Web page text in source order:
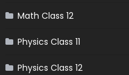
Math Class 12
Physics Class 11
Physics Class 12